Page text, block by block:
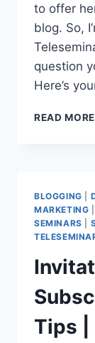
to offer
blog. So,
question
Here’s
READ MORE
BLOGGING
MARKETING
SEMINARS
Tips |